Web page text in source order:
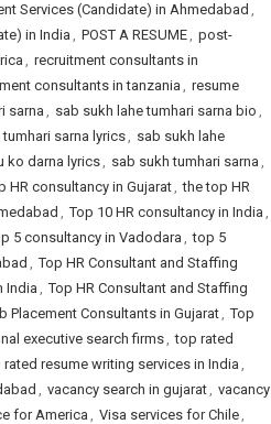
Services (Candidate) in Ahmedabad ,
in India , POST A RESUME, post-
, recruitment consultants in
consultants in tanzania, resume
sarna, sab sukh lahe tumhari sarna bio ,
sarna lyrics, sab sukh lahe
ko darna lyrics, sab sukh tumhari sarna ,
HR consultancy in Gujarat, the top HR
, Top 10 HR consultancy in India ,
5 consultancy in Vadodara , top 5
, Top HR Consultant and Staffing
India , Top HR Consultant and Staffing
Placement Consultants in Gujarat, Top
executive search firms, top rated
resume writing services in India ,
, vacancy search in gujarat, vacancy
for America , Visa services for Chile,